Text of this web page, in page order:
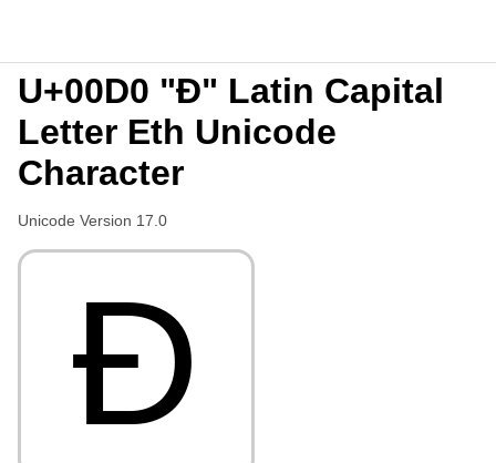
U+00D0 "Ð" Latin Capital
Letter Eth Unicode
Character
Unicode Version 17.0
Ð